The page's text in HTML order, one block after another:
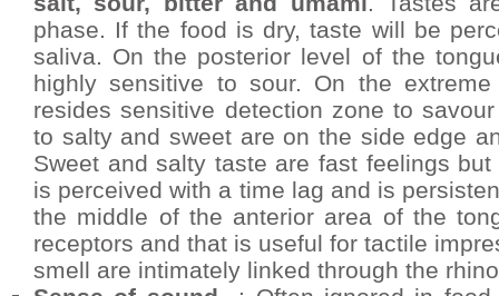
phase. If the food is dry, taste will be
saliva. On the posterior level of the
highly sensitive to sour. On the
resides sensitive detection zone to
to salty and sweet are on the side edge
Sweet and salty taste are fast feelings
is perceived with a time lag and is
the middle of the anterior area of the
receptors and that is useful for tactile
smell are intimately linked through the